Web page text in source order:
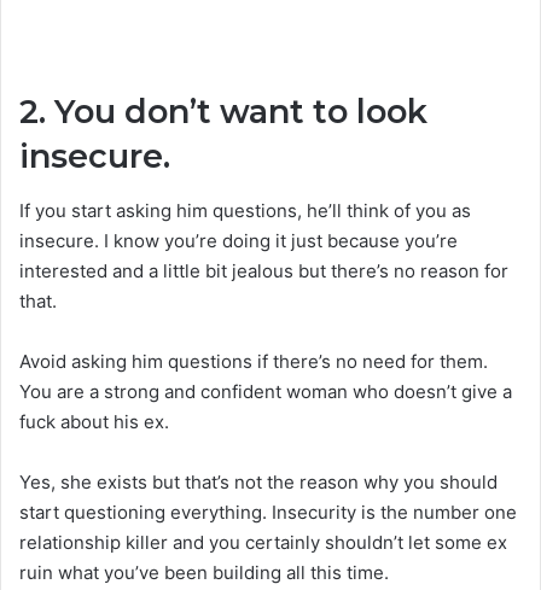
2. You don’t want to look
insecure.
If you start asking him questions, he’ll think of you as
insecure. I know you’re doing it just because you’re
interested and a little bit jealous but there’s no reason for
that.
Avoid asking him questions if there’s no need for them.
You are a strong and confident woman who doesn’t give a
fuck about his ex.
Yes, she exists but that’s not the reason why you should
start questioning everything. Insecurity is the number one
relationship killer and you certainly shouldn’t let some ex
ruin what you’ve been building all this time.